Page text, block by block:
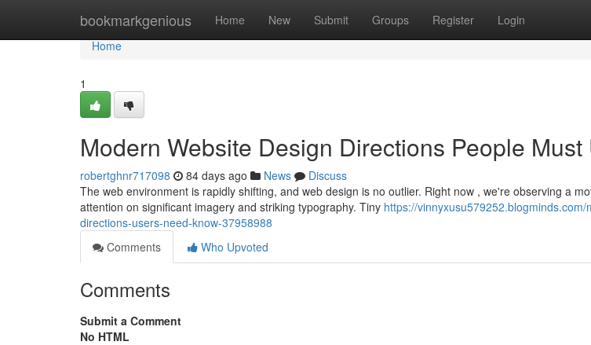
bookmarkgenious Home New Submit Groups Register Login
Home
Home
1
Modern Website Design Directions People
robertghnr717098 84 days ago News
Discuss
The web environment is rapidly shifting, and web design is no outlier. Right now , we're observing a
attention on significant imagery and striking typography. Tiny https://
directions-users-need-know-37958988
Comments
Who Upvoted
Comments
Submit a Comment
No HTML